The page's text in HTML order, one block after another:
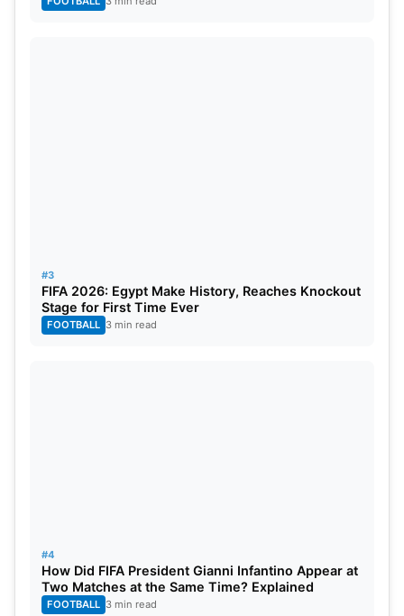
collective contribution placed them among the elite
#3
FIFA 2026: Egypt Make History, Reaches Knockout
Stage for First Time Ever
FOOTBALL 3 min read
#4
How Did FIFA President Gianni Infantino Appear at
Two Matches at the Same Time? Explained
FOOTBALL 3 min read